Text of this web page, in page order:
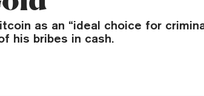
as an “ideal choice for
his bribes in cash.